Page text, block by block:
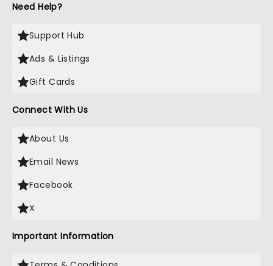
Need Help?
Support Hub
Ads & Listings
Gift Cards
Connect With Us
About Us
Email News
Facebook
X
Important Information